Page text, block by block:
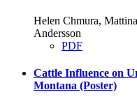
Helen Chmura,
Andersson
PDF
Cattle Influence on
Montana (Poster)